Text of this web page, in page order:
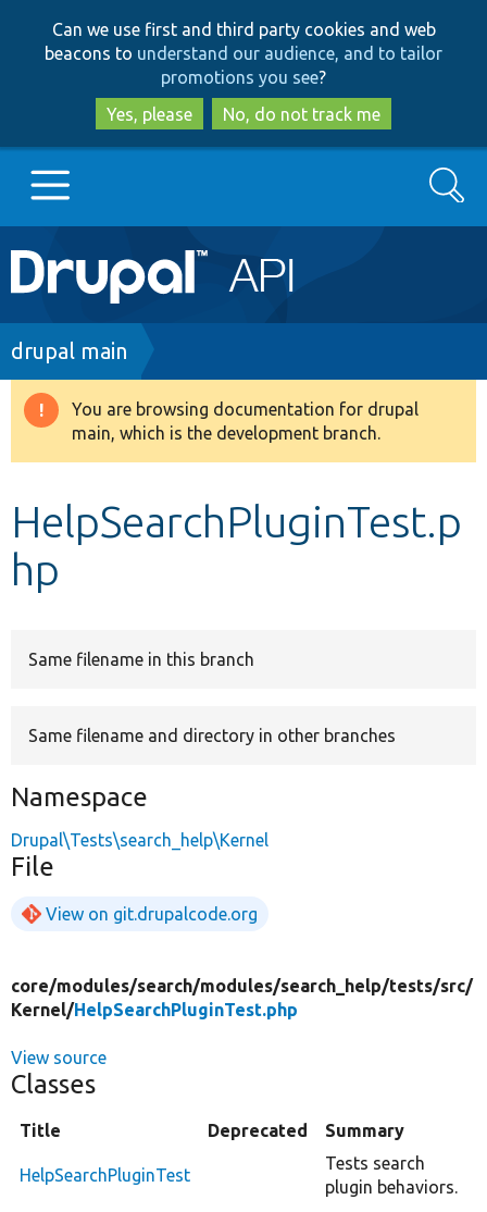
to
main
content
to
search
Can we use first and third party cookies and web
beacons to understand our audience, and to tailor
promotions you see?
Yes, please
No, do not track me
Main
navigation
Go to Drupal.org
Drupal 8+
Develop for Drupal
Search
Breadcrumb
drupal main
Warning
message
You are browsing documentation for drupal
main, which is the development branch.
HelpSearchPluginTest.p
hp
Same filename in this branch
Same filename and directory in other branches
Namespace
Drupal\Tests\search_help\Kernel
File
View on git.drupalcode.org
core/modules/search/modules/search_help/tests/src/
Kernel/HelpSearchPluginTest.php
View source
Classes
Title Deprecated Summary
HelpSearchPluginTest
Tests search
plugin behaviors.